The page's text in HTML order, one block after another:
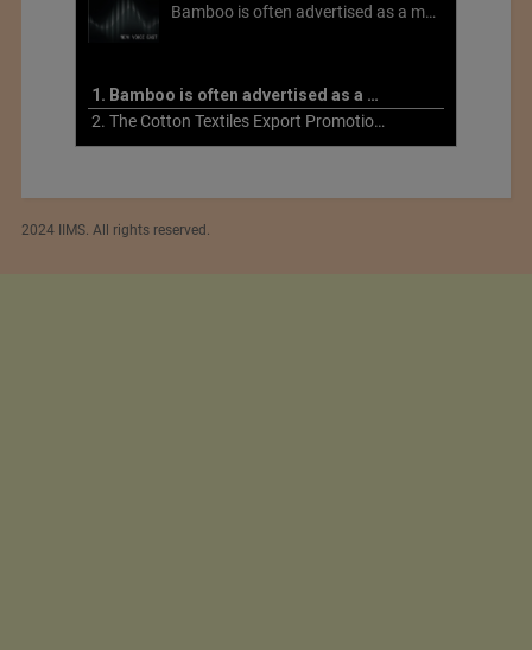
Bamboo is often advertised as a more sustainable fabric, but this is not necessarily the case. What is more sustainable about bamboo is that it is a fast-growing, renewable grass that often has beneficial impacts on soil and air. Unfortunately, the processing of bamboo grass into a textile fiber can be chemically intensive with seriously harmful impacts.
1. Bamboo is often advertised as a more sustainable fabric
2. The Cotton Textiles Export Promotion Council On the Union Budget 2021-22
2024 IIMS. All rights reserved.